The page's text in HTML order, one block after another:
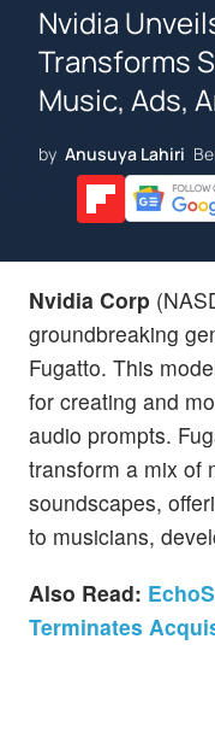
Nvidia
Transforms
Music, Ads,
by Anusuya Lahiri
Nvidia Corp
groundbreaking
Fugatto. This
for creating and
audio prompts.
transform a mix of
soundscapes,
to musicians,
Also Read:
Terminates